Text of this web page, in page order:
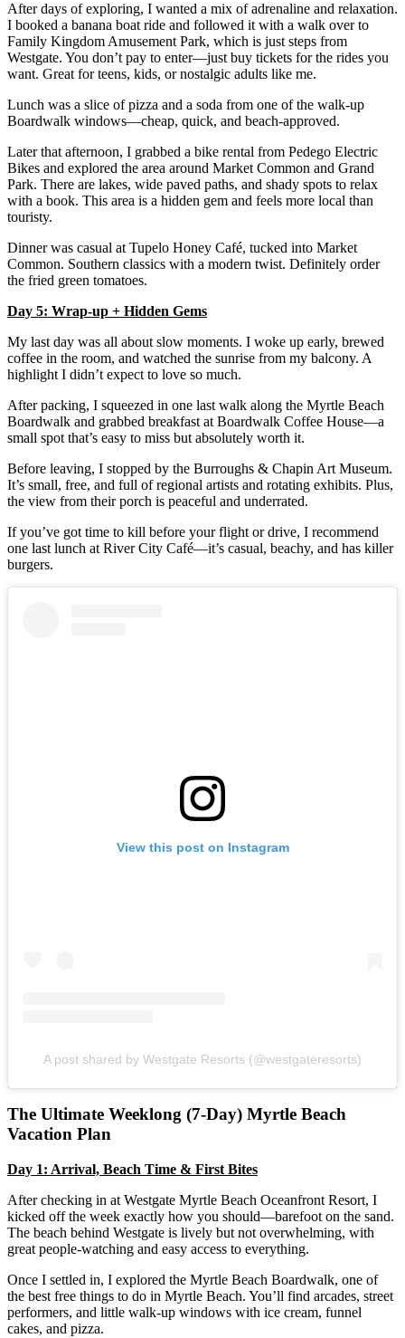
After days of exploring, I wanted a mix of adrenaline and relaxation.
I booked a banana boat ride and followed it with a walk over to
Family Kingdom Amusement Park, which is just steps from
Westgate. You don’t pay to enter—just buy tickets for the rides you
want. Great for teens, kids, or nostalgic adults like me.
Lunch was a slice of pizza and a soda from one of the walk-up
Boardwalk windows—cheap, quick, and beach-approved.
Later that afternoon, I grabbed a bike rental from Pedego Electric
Bikes and explored the area around Market Common and Grand
Park. There are lakes, wide paved paths, and shady spots to relax
with a book. This area is a hidden gem and feels more local than
touristy.
Dinner was casual at Tupelo Honey Café, tucked into Market
Common. Southern classics with a modern twist. Definitely order
the fried green tomatoes.
Day 5: Wrap-up + Hidden Gems
My last day was all about slow moments. I woke up early, brewed
coffee in the room, and watched the sunrise from my balcony. A
highlight I didn’t expect to love so much.
After packing, I squeezed in one last walk along the Myrtle Beach
Boardwalk and grabbed breakfast at Boardwalk Coffee House—a
small spot that’s easy to miss but absolutely worth it.
Before leaving, I stopped by the Burroughs & Chapin Art Museum.
It’s small, free, and full of regional artists and rotating exhibits. Plus,
the view from their porch is peaceful and underrated.
If you’ve got time to kill before your flight or drive, I recommend
one last lunch at River City Café—it’s casual, beachy, and has killer
burgers.
View this post on Instagram
A post shared by Westgate Resorts (@westgateresorts)
The Ultimate Weeklong (7-Day) Myrtle Beach
Vacation Plan
Day 1: Arrival, Beach Time & First Bites
After checking in at Westgate Myrtle Beach Oceanfront Resort, I
kicked off the week exactly how you should—barefoot on the sand.
The beach behind Westgate is lively but not overwhelming, with
great people-watching and easy access to everything.
Once I settled in, I explored the Myrtle Beach Boardwalk, one of
the best free things to do in Myrtle Beach. You’ll find arcades, street
performers, and little walk-up windows with ice cream, funnel
cakes, and pizza.